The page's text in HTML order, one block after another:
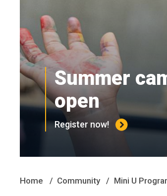
Summer
open
Register now!
Home Community Mini U